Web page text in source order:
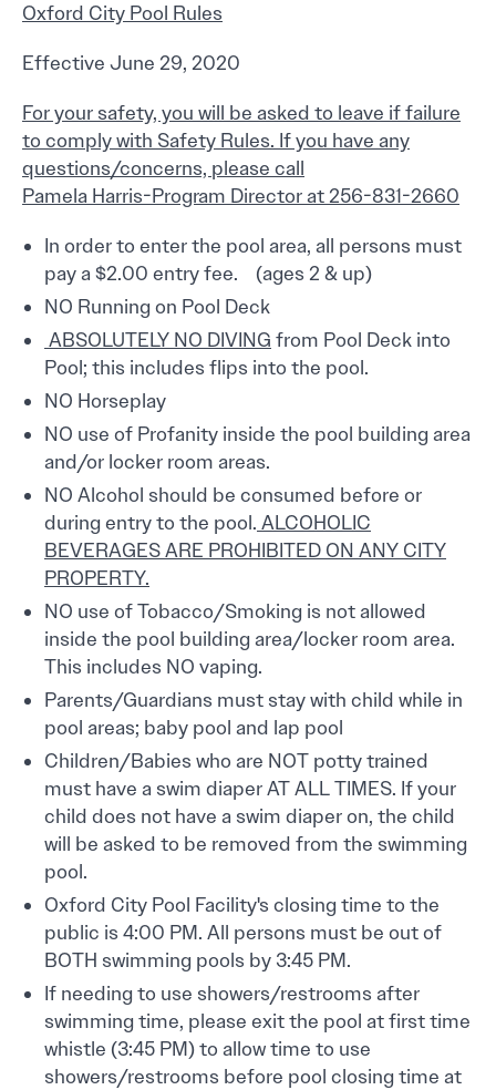
Oxford City Pool Rules
Effective June 29, 2020
For your safety, you will be asked to leave if failure
to comply with Safety Rules. If you have any
questions/concerns, please call
Pamela Harris-Program Director at 256-831-2660
In order to enter the pool area, all persons must
pay a $2.00 entry fee. (ages 2 & up)
NO Running on Pool Deck
ABSOLUTELY NO DIVING from Pool Deck into
Pool; this includes flips into the pool.
NO Horseplay
NO use of Profanity inside the pool building area
and/or locker room areas.
NO Alcohol should be consumed before or
during entry to the pool. ALCOHOLIC
BEVERAGES ARE PROHIBITED ON ANY CITY
PROPERTY.
NO use of Tobacco/Smoking is not allowed
inside the pool building area/locker room area.
This includes NO vaping.
Parents/Guardians must stay with child while in
pool areas; baby pool and lap pool
Children/Babies who are NOT potty trained
must have a swim diaper AT ALL TIMES. If your
child does not have a swim diaper on, the child
will be asked to be removed from the swimming
pool.
Oxford City Pool Facility's closing time to the
public is 4:00 PM. All persons must be out of
BOTH swimming pools by 3:45 PM.
If needing to use showers/restrooms after
swimming time, please exit the pool at first time
whistle (3:45 PM) to allow time to use
showers/restrooms before pool closing time at